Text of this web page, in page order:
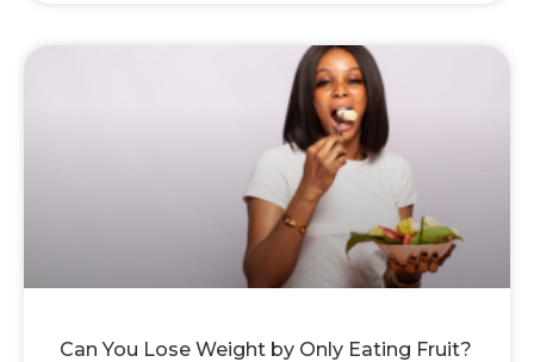
Can You Lose Weight by Only Eating Fruit?